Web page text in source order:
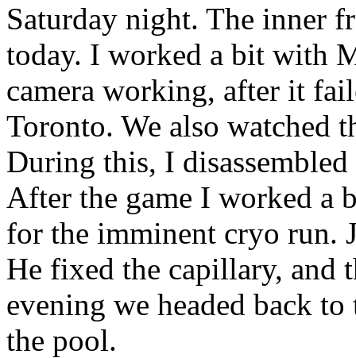
Saturday night. The inner
today. I worked a bit with
camera working, after it
Toronto. We also watched
During this, I
After the game I worked a
for the imminent cryo run.
He fixed the capillary, and
evening we headed back
the pool.